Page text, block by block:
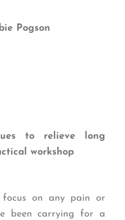
Pogson
to relieve long
workshop
focus on any pain or
been carrying for a